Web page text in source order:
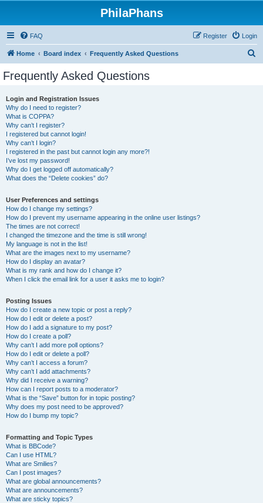
PhilaPhans
FAQ Login
Register
Home Board index Frequently Asked Questions
Frequently Asked Questions
Login and Registration Issues
Why do I need to register?
What is COPPA?
Why can’t I register?
I registered but cannot login!
Why can’t I login?
I registered in the past but cannot login any more?!
I’ve lost my password!
Why do I get logged off automatically?
What does the “Delete cookies” do?
User Preferences and settings
How do I change my settings?
How do I prevent my username appearing in the online user listings?
The times are not correct!
I changed the timezone and the time is still wrong!
My language is not in the list!
What are the images next to my username?
How do I display an avatar?
What is my rank and how do I change it?
When I click the email link for a user it asks me to login?
Posting Issues
How do I create a new topic or post a reply?
How do I edit or delete a post?
How do I add a signature to my post?
How do I create a poll?
Why can’t I add more poll options?
How do I edit or delete a poll?
Why can’t I access a forum?
Why can’t I add attachments?
Why did I receive a warning?
How can I report posts to a moderator?
What is the “Save” button for in topic posting?
Why does my post need to be approved?
How do I bump my topic?
Formatting and Topic Types
What is BBCode?
Can I use HTML?
What are Smilies?
Can I post images?
What are global announcements?
What are announcements?
What are sticky topics?